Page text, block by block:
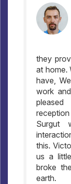
they
at home.
have,
work
Surgut
this.
us a
broke
earth.